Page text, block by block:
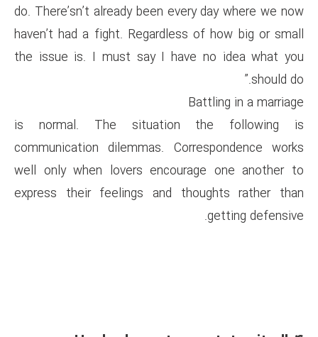
do. There’sn’t already been
haven’t had a fight.
the issue is. I must say I
is normal. The
communication dilemmas.
well only when lovers
express their feelings and